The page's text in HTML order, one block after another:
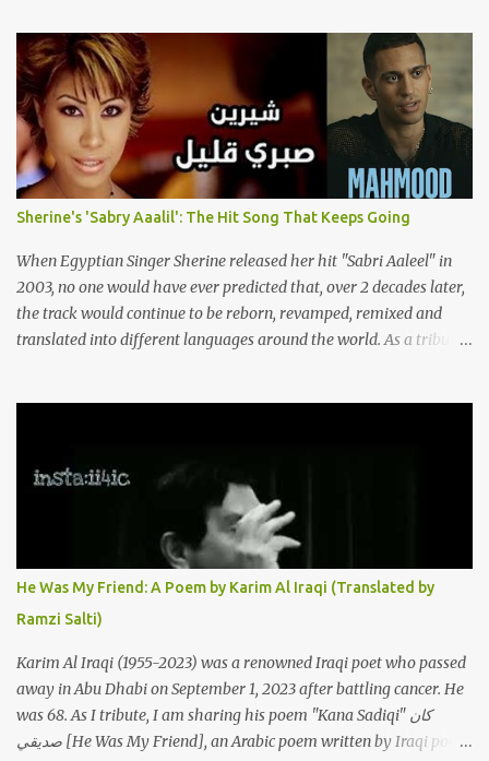
from the region. Below are Arabology's Top 20 podcasts for
2024. Most are available on such music platforms as Apple
Podcasts and Spotify but newer ones are increasingly being hosted
on YouTube which gives these shows a nice visual component.
Most importantly, Arabology 's Top 20 Podcasts of 2024 are all
hosted by Arab creators around the world or, in some cases, by
podcasters whose knowledge of the region enables them to offer a
much needed, nuanced representation of a region and people(s)
who have been too often stereotyped in Western media. 1.
Tarwida Podcast: Tarwida is...
Sherine's 'Sabry Aaalil': The Hit Song That Keeps Going
When Egyptian Singer Sherine released her hit "Sabri Aaleel" in
2003, no one would have ever predicted that, over 2 decades later,
the track would continue to be reborn, revamped, remixed and
translated into different languages around the world. As a tribute
become staples at dance parties and versions from Italy and
France that take the song to a whole new level. 1. To start, here is
Sherine's original version of "Sabri Aaleel" as it was first released
by Sherine in 2003. The title, "Sabri Aaleel" (صبري قليل), translates
to "My Patience Is Running Low," and the song was initially
featured on her 2003 album, "Girh Tani" (جرح تاني). 2. Johanna
Morkos is a Lebanese singer and music...
He Was My Friend: A Poem by Karim Al Iraqi (Translated by
Ramzi Salti)
Karim Al Iraqi (1955-2023) was a renowned Iraqi poet who passed
away in Abu Dhabi on September 1, 2023 after battling cancer. He
was 68. As I tribute, I am sharing his poem "Kana Sadiqi" كان
صديقي [He Was My Friend], an Arabic poem written by Iraqi poet